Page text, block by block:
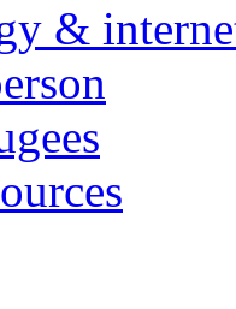
&